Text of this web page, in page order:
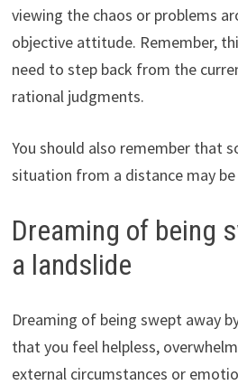
viewing the chaos or problems
objective attitude. Remember,
need to step back from the
rational judgments.
You should also remember that
situation from a distance may be
Dreaming of being
a landslide
Dreaming of being swept away
that you feel helpless,
external circumstances or